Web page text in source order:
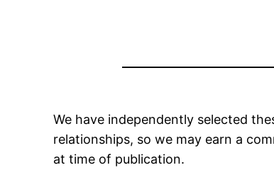
We have independently selected
relationships, so we may earn a
at time of publication.